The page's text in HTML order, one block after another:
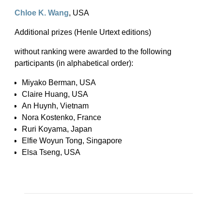
Chloe K. Wang, USA
Additional prizes (Henle Urtext editions)
without ranking were awarded to the following
participants (in alphabetical order):
Miyako Berman, USA
Claire Huang, USA
An Huynh, Vietnam
Nora Kostenko, France
Ruri Koyama, Japan
Elfie Woyun Tong, Singapore
Elsa Tseng, USA